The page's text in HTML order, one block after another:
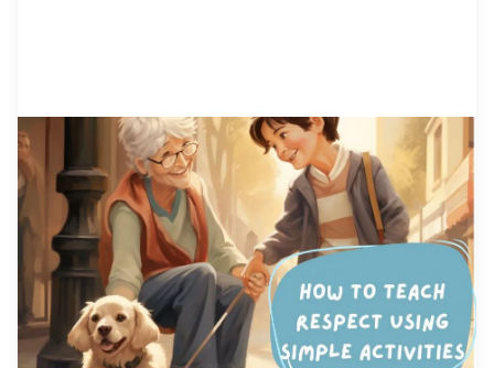
by Alicia Ortego 23 May, 2021
How to Teach Respect Using
Simple Activities
Kids aren’t born knowing how to be respectful
and thankful. From the day we are born, we hear
things such as: “You need to respect old people,
your teachers, your parents, etc.” According to
Vocabulary.com, Respect is a way of treating or
thinking about something or someone. If you
respect your teacher, you admire her […]